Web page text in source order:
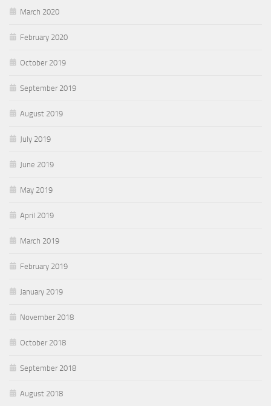
March 2020
February 2020
October 2019
September 2019
August 2019
July 2019
June 2019
May 2019
April 2019
March 2019
February 2019
January 2019
November 2018
October 2018
September 2018
August 2018